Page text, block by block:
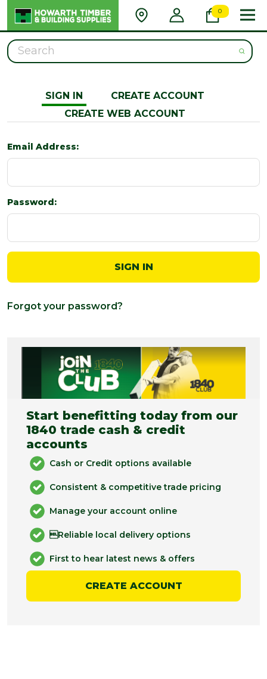
0
Search
SIGN IN
CREATE ACCOUNT
CREATE WEB ACCOUNT
Email Address:
Password:
Forgot your password?
Start benefitting today from our
1840 trade cash & credit
accounts
Cash or Credit options available
Consistent & competitive trade pricing
Manage your account online
Reliable local delivery options
First to hear latest news & offers
CREATE ACCOUNT